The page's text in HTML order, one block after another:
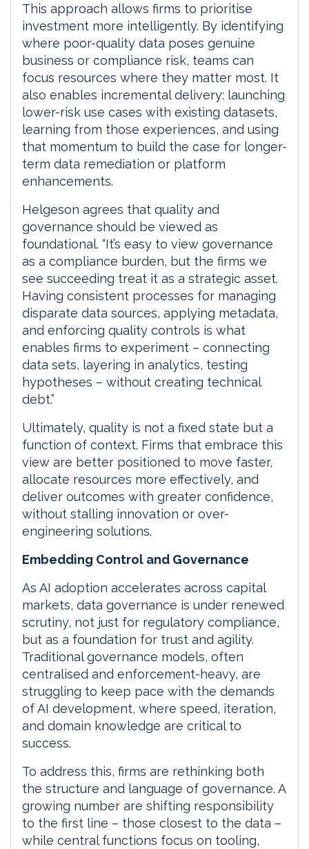
This approach allows firms to prioritise
investment more intelligently. By identifying
where poor-quality data poses genuine
business or compliance risk, teams can
focus resources where they matter most. It
also enables incremental delivery: launching
lower-risk use cases with existing datasets,
learning from those experiences, and using
that momentum to build the case for longer-
term data remediation or platform
enhancements.
Helgeson agrees that quality and
governance should be viewed as
foundational. “It’s easy to view governance
as a compliance burden, but the firms we
see succeeding treat it as a strategic asset.
Having consistent processes for managing
disparate data sources, applying metadata,
and enforcing quality controls is what
enables firms to experiment – connecting
data sets, layering in analytics, testing
hypotheses – without creating technical
debt.”
Ultimately, quality is not a fixed state but a
function of context. Firms that embrace this
view are better positioned to move faster,
allocate resources more effectively, and
deliver outcomes with greater confidence,
without stalling innovation or over-
engineering solutions.
Embedding Control and Governance
As AI adoption accelerates across capital
markets, data governance is under renewed
scrutiny, not just for regulatory compliance,
but as a foundation for trust and agility.
Traditional governance models, often
centralised and enforcement-heavy, are
struggling to keep pace with the demands
of AI development, where speed, iteration,
and domain knowledge are critical to
success.
To address this, firms are rethinking both
the structure and language of governance. A
growing number are shifting responsibility
to the first line – those closest to the data –
while central functions focus on tooling,